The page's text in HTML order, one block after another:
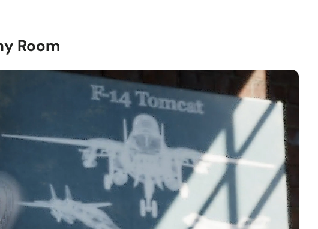
inch thick profile. Pigment-based inkjet print on high-quality
ready to hang.
Room